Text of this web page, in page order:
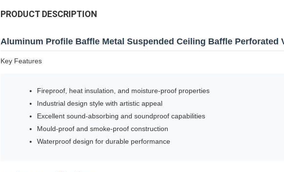
PRODUCT DESCRIPTION
Aluminum Profile Baffle Metal Suspended Ceiling Baffle Perforated
Key Features
Fireproof, heat insulation, and moisture-proof properties
Industrial design style with artistic appeal
Excellent sound-absorbing and soundproof capabilities
Mould-proof and smoke-proof construction
Waterproof design for durable performance